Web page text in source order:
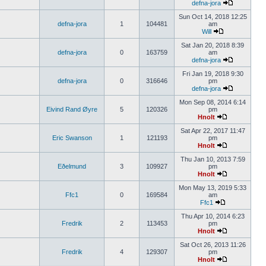
defna-jora
defna-jora 1 104481
Sun Oct 14, 2018 12:25
am
Will
defna-jora 0 163759
Sat Jan 20, 2018 8:39
am
defna-jora
defna-jora 0 316646
Fri Jan 19, 2018 9:30
pm
defna-jora
Eivind Rand Øyre 5 120326
Mon Sep 08, 2014 6:14
pm
Hnolt
Eric Swanson 1 121193
Sat Apr 22, 2017 11:47
pm
Hnolt
Eðelmund 3 109927
Thu Jan 10, 2013 7:59
pm
Hnolt
Ffc1 0 169584
Mon May 13, 2019 5:33
am
Ffc1
Fredrik 2 113453
Thu Apr 10, 2014 6:23
pm
Hnolt
Fredrik 4 129307
Sat Oct 26, 2013 11:26
pm
Hnolt